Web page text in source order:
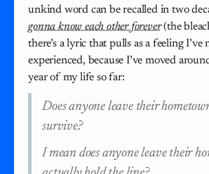
unkind word can be recalled in two
gonna know each other forever(the
there’s a lyric that pulls as a feeling I’ve
experienced, because I’ve moved
year of my life so far:
Does anyone leave their
survive?
I mean does anyone leave their